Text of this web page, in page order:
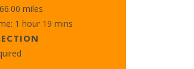
miles
1 hour 19 mins